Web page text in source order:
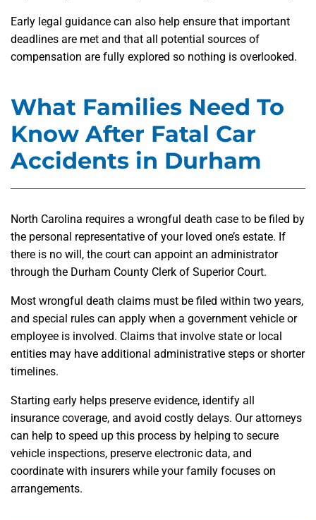
Early legal guidance can also help ensure that important
deadlines are met and that all potential sources of
compensation are fully explored so nothing is overlooked.
What Families Need To
Know After Fatal Car
Accidents in Durham
North Carolina requires a wrongful death case to be filed by
the personal representative of your loved one’s estate. If
there is no will, the court can appoint an administrator
through the Durham County Clerk of Superior Court.
Most wrongful death claims must be filed within two years,
and special rules can apply when a government vehicle or
employee is involved. Claims that involve state or local
entities may have additional administrative steps or shorter
timelines.
Starting early helps preserve evidence, identify all
insurance coverage, and avoid costly delays. Our attorneys
can help to speed up this process by helping to secure
vehicle inspections, preserve electronic data, and
coordinate with insurers while your family focuses on
arrangements.